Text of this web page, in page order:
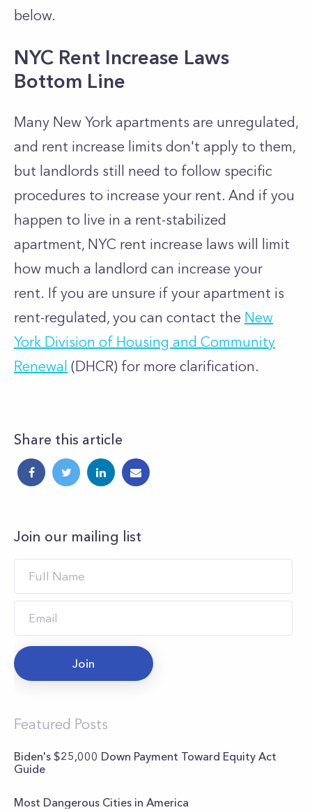
below.
NYC Rent Increase Laws
Bottom Line
Many New York apartments are unregulated,
and rent increase limits don't apply to them,
but landlords still need to follow specific
procedures to increase your rent. And if you
happen to live in a rent-stabilized
apartment, NYC rent increase laws will limit
how much a landlord can increase your
rent. If you are unsure if your apartment is
rent-regulated, you can contact the New
York Division of Housing and Community
Renewal (DHCR) for more clarification.
Share this article
Join our mailing list
Join
Featured Posts
Biden's $25,000 Down Payment Toward Equity Act
Guide
Most Dangerous Cities in America